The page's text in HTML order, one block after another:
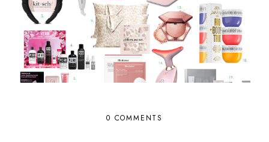
0 COMMENTS